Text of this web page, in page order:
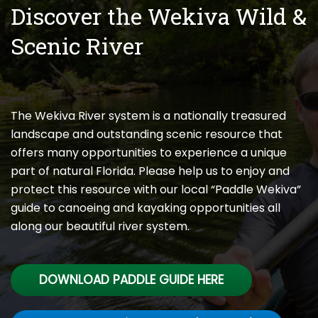
Discover the Wekiva Wild &
Scenic River
The Wekiva River system is a nationally treasured
landscape and outstanding scenic resource that
offers many opportunities to experience a unique
part of natural Florida. Please help us to enjoy and
protect this resource with our local “Paddle Wekiva”
guide to canoeing and kayaking opportunities all
along our beautiful river system.
DOWNLOAD PADDLE GUIDE HERE